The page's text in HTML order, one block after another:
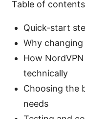
Table of contents
Quick-start
Why
How
technically
Choosing the
needs